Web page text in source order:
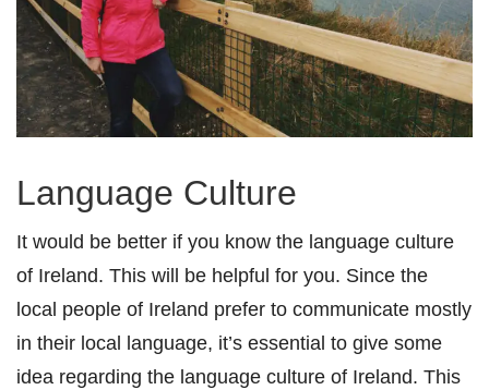
Language Culture
It would be better if you know the language culture
of Ireland. This will be helpful for you. Since the
local people of Ireland prefer to communicate mostly
in their local language, it’s essential to give some
idea regarding the language culture of Ireland. This